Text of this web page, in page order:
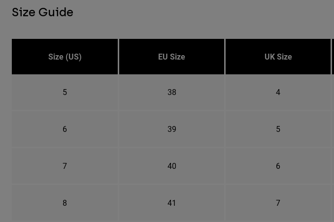
Size Guide
Size (US) EU Size UK Size
5 38 4
6 39 5
7 40 6
8 41 7